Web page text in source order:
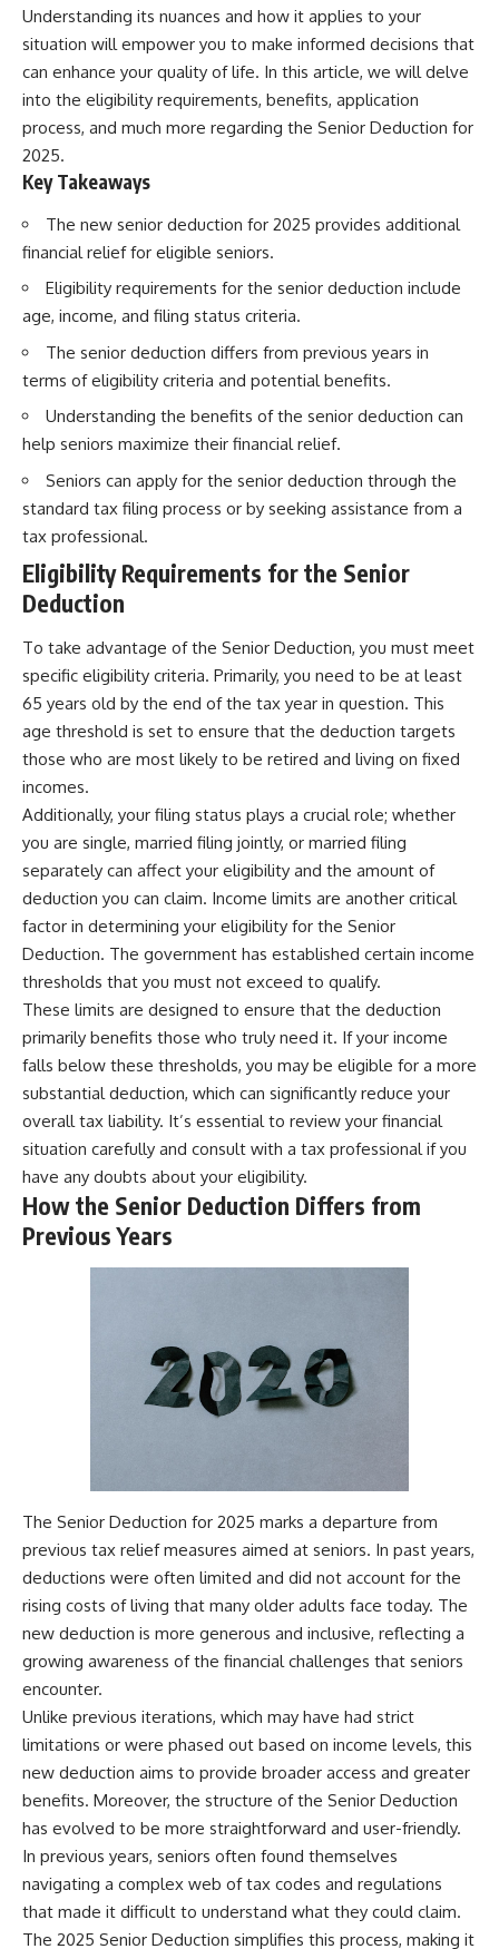
Understanding its nuances and how it applies to your
situation will empower you to make informed decisions that
can enhance your quality of life. In this article, we will delve
into the eligibility requirements, benefits, application
process, and much more regarding the Senior Deduction for
2025.
Key Takeaways
The new senior deduction for 2025 provides additional
financial relief for eligible seniors.
Eligibility requirements for the senior deduction include
age, income, and filing status criteria.
The senior deduction differs from previous years in
terms of eligibility criteria and potential benefits.
Understanding the benefits of the senior deduction can
help seniors maximize their financial relief.
Seniors can apply for the senior deduction through the
standard tax filing process or by seeking assistance from a
tax professional.
Eligibility Requirements for the Senior
Deduction
To take advantage of the Senior Deduction, you must meet
specific eligibility criteria. Primarily, you need to be at least
65 years old by the end of the tax year in question. This
age threshold is set to ensure that the deduction targets
those who are most likely to be retired and living on fixed
incomes.
Additionally, your filing status plays a crucial role; whether
you are single, married filing jointly, or married filing
separately can affect your eligibility and the amount of
deduction you can claim. Income limits are another critical
factor in determining your eligibility for the Senior
Deduction. The government has established certain income
thresholds that you must not exceed to qualify.
These limits are designed to ensure that the deduction
primarily benefits those who truly need it. If your income
falls below these thresholds, you may be eligible for a more
substantial deduction, which can significantly reduce your
overall tax liability. It’s essential to review your financial
situation carefully and consult with a tax professional if you
have any doubts about your eligibility.
How the Senior Deduction Differs from
Previous Years
The Senior Deduction for 2025 marks a departure from
previous tax relief measures aimed at seniors. In past years,
deductions were often limited and did not account for the
rising costs of living that many older adults face today. The
new deduction is more generous and inclusive, reflecting a
growing awareness of the financial challenges that seniors
encounter.
Unlike previous iterations, which may have had strict
limitations or were phased out based on income levels, this
new deduction aims to provide broader access and greater
benefits. Moreover, the structure of the Senior Deduction
has evolved to be more straightforward and user-friendly.
In previous years, seniors often found themselves
navigating a complex web of tax codes and regulations
that made it difficult to understand what they could claim.
The 2025 Senior Deduction simplifies this process, making it